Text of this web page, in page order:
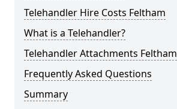
Telehandler Hire Costs Feltham
What is a Telehandler?
Telehandler Attachments Feltham
Frequently Asked Questions
Summary